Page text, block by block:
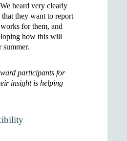
heard very clearly
they want to report
for them, and
how this will
participants for
insight is helping